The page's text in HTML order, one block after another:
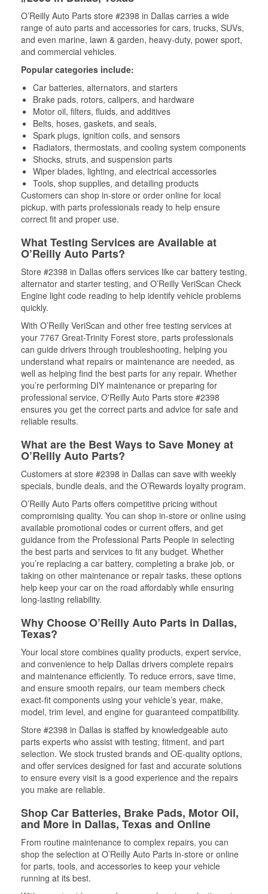
O’Reilly Auto Parts store #2398 in Dallas carries a wide
range of auto parts and accessories for cars, trucks, SUVs,
and even marine, lawn & garden, heavy-duty, power sport,
and commercial vehicles.
Popular categories include:
Car batteries, alternators, and starters
Brake pads, rotors, calipers, and hardware
Motor oil, filters, fluids, and additives
Belts, hoses, gaskets, and seals,
Spark plugs, ignition coils, and sensors
Radiators, thermostats, and cooling system components
Shocks, struts, and suspension parts
Wiper blades, lighting, and electrical accessories
Tools, shop supplies, and detailing products
Customers can shop in-store or order online for local
pickup, with parts professionals ready to help ensure
correct fit and proper use.
What Testing Services are Available at
O’Reilly Auto Parts?
Store #2398 in Dallas offers services like car battery testing,
alternator and starter testing, and O’Reilly VeriScan Check
Engine light code reading to help identify vehicle problems
quickly.
With O’Reilly VeriScan and other free testing services at
your 7767 Great-Trinity Forest store, parts professionals
can guide drivers through troubleshooting, helping you
understand what repairs or maintenance are needed, as
well as helping find the best parts for any repair. Whether
you’re performing DIY maintenance or preparing for
professional service, O'Reilly Auto Parts store #2398
ensures you get the correct parts and advice for safe and
reliable results.
What are the Best Ways to Save Money at
O’Reilly Auto Parts?
Customers at store #2398 in Dallas can save with weekly
specials, bundle deals, and the O’Rewards loyalty program.
O’Reilly Auto Parts offers competitive pricing without
compromising quality. You can shop in-store or online using
available promotional codes or current offers, and get
guidance from the Professional Parts People in selecting
the best parts and services to fit any budget. Whether
you’re replacing a car battery, completing a brake job, or
taking on other maintenance or repair tasks, these options
help keep your car on the road affordably while ensuring
long-lasting reliability.
Why Choose O’Reilly Auto Parts in Dallas,
Texas?
Your local store combines quality products, expert service,
and convenience to help Dallas drivers complete repairs
and maintenance efficiently. To reduce errors, save time,
and ensure smooth repairs, our team members check
exact-fit components using your vehicle’s year, make,
model, trim level, and engine for guaranteed compatibility.
Store #2398 in Dallas is staffed by knowledgeable auto
parts experts who assist with testing, fitment, and part
selection. We stock trusted brands and OE-quality options,
and offer services designed for fast and accurate solutions
to ensure every visit is a good experience and the repairs
you make are reliable.
Shop Car Batteries, Brake Pads, Motor Oil,
and More in Dallas, Texas and Online
From routine maintenance to complex repairs, you can
shop the selection at O’Reilly Auto Parts in-store or online
for parts, tools, and accessories to keep your vehicle
running at its best.